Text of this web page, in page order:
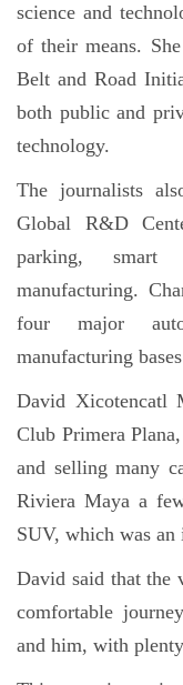
science and
of their means.
Belt and Road
both public and
technology.
The journalists
Global R&D
parking,
manufacturing.
four major
manufacturing
David Xicotencatl
Club Primera
and selling many
Riviera Maya a
SUV, which was an
David said that the
comfortable
and him, with